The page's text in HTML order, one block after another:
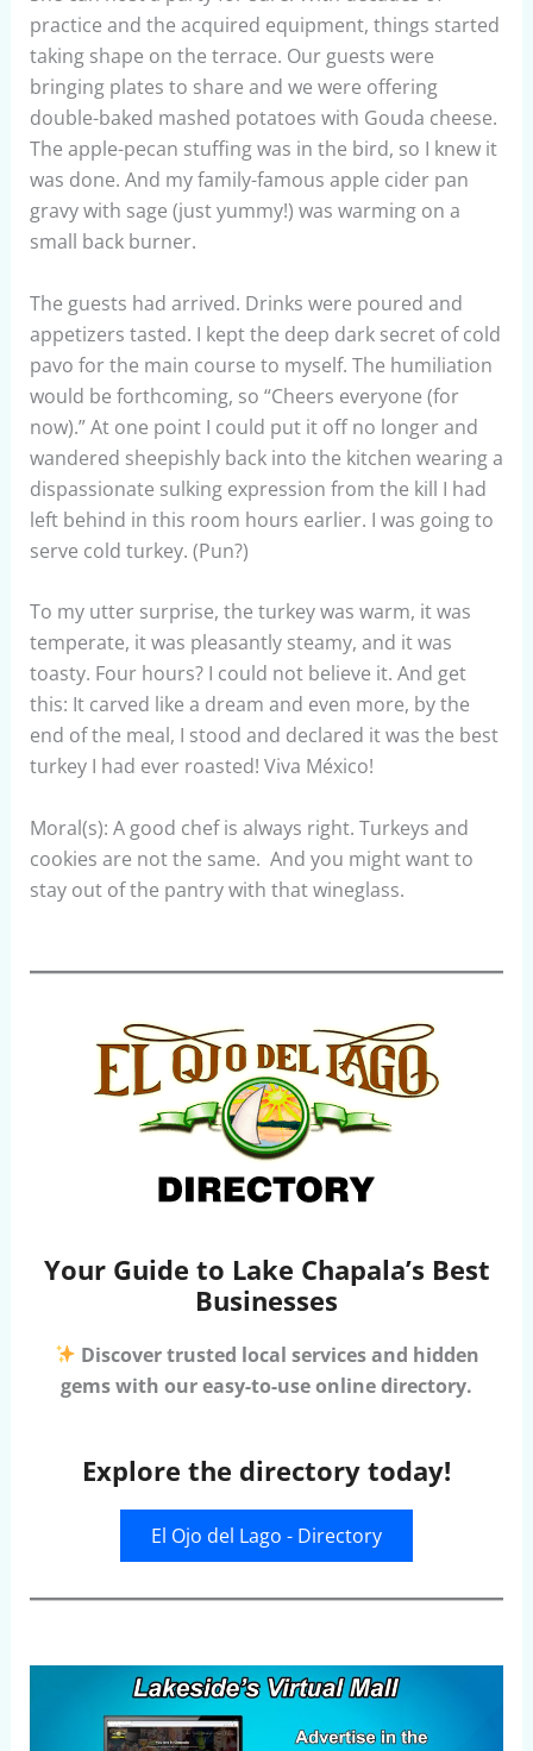
practice and the acquired equipment, things started
taking shape on the terrace. Our guests were
bringing plates to share and we were offering
double-baked mashed potatoes with Gouda cheese.
The apple-pecan stuffing was in the bird, so I knew it
was done. And my family-famous apple cider pan
gravy with sage (just yummy!) was warming on a
small back burner.
The guests had arrived. Drinks were poured and
appetizers tasted. I kept the deep dark secret of cold
pavo for the main course to myself. The humiliation
would be forthcoming, so “Cheers everyone (for
now).” At one point I could put it off no longer and
wandered sheepishly back into the kitchen wearing a
dispassionate sulking expression from the kill I had
left behind in this room hours earlier. I was going to
serve cold turkey. (Pun?)
To my utter surprise, the turkey was warm, it was
temperate, it was pleasantly steamy, and it was
toasty. Four hours? I could not believe it. And get
this: It carved like a dream and even more, by the
end of the meal, I stood and declared it was the best
turkey I had ever roasted! Viva México!
Moral(s): A good chef is always right. Turkeys and
cookies are not the same. And you might want to
stay out of the pantry with that wineglass.
Your Guide to Lake Chapala’s Best
Businesses
Discover trusted local services and hidden
gems with our easy-to-use online directory.
Explore the directory today!
El Ojo del Lago - Directory